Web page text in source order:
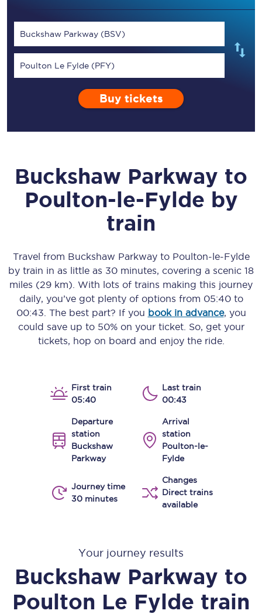
Buckshaw Parkway (BSV)
Poulton Le Fylde (PFY)
Buy tickets
Buckshaw Parkway to
Poulton-le-Fylde by
train
Travel from Buckshaw Parkwayto Poulton-le-Fylde
by train in as little as 30 minutes, covering a scenic 18
miles (29 km) . With lots of trains making this journey
daily, you’ve got plenty of options from 05:40to
00:43 . The best part? If you book in advance, you
could save up to 50% on your ticket. So, get your
tickets, hop on board and enjoy the ride.
First train
05:40
Last train
00:43
Departure
station
Buckshaw
Parkway
Arrival
station
Poulton-le-
Fylde
Journey time
30 minutes
Changes
Direct trains
available
Your journey results
Buckshaw Parkway to
Poulton Le Fylde train